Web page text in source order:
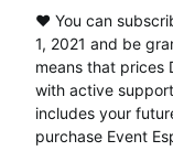
❤️ You can
1, 2021 and be
means that prices
with active
includes your
purchase Event